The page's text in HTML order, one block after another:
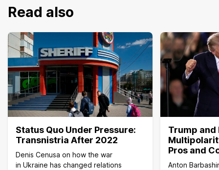
Read also
Status Quo Under Pressure:
Transnistria After 2022
Denis Cenusa on how the war
in Ukraine has changed relations
Trump and
Pros and
Anton